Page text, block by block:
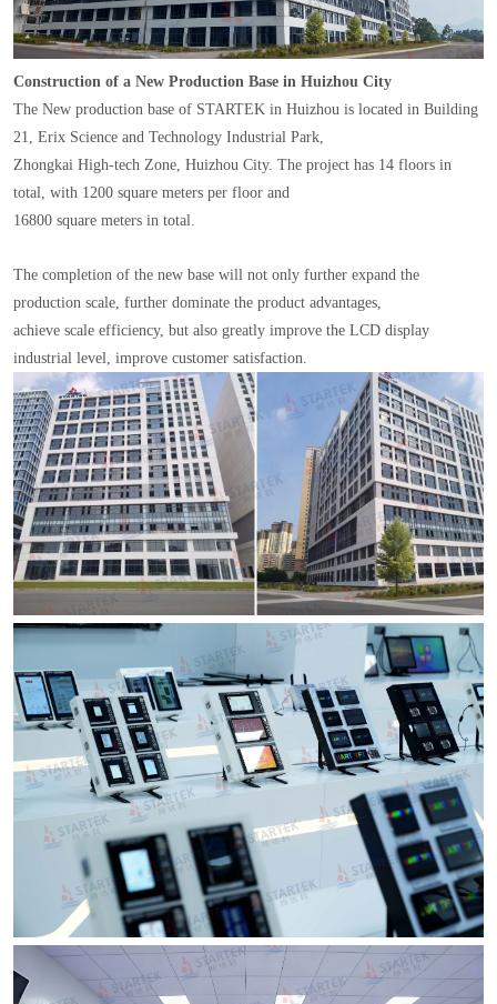
Construction of a New Production Base in Huizhou City
The New production base of STARTEK in Huizhou is located in Building
21, Erix Science and Technology Industrial Park,
Zhongkai High-tech Zone, Huizhou City. The project has 14 floors in
total, with 1200 square meters per floor and
16800 square meters in total.
The completion of the new base will not only further expand the
production scale, further dominate the product advantages,
achieve scale efficiency, but also greatly improve the LCD display
industrial level, improve customer satisfaction.